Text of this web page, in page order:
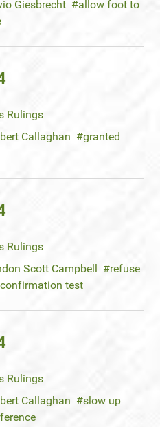
Giesbrecht
allow foot to
Rulings
Callaghan
granted
Rulings
Scott Campbell
refuse
test
Rulings
Callaghan
slow up